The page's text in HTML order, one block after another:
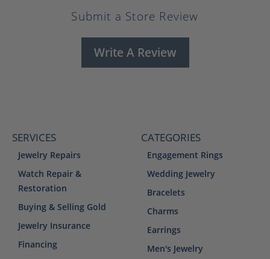
Submit a Store Review
Write A Review
SERVICES
Jewelry Repairs
Watch Repair &
Restoration
Buying & Selling Gold
Jewelry Insurance
Financing
CATEGORIES
Engagement Rings
Wedding Jewelry
Bracelets
Charms
Earrings
Men's Jewelry